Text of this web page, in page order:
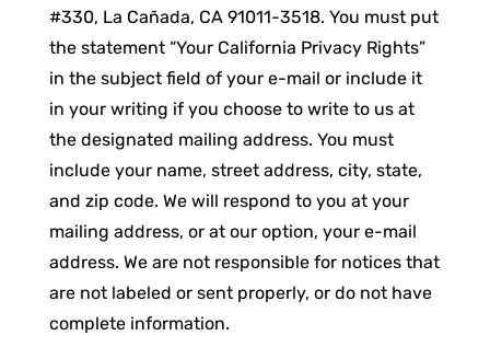
#330, La Cañada, CA 91011-3518. You must put
the statement “Your California Privacy Rights”
in the subject field of your e-mail or include it
in your writing if you choose to write to us at
the designated mailing address. You must
include your name, street address, city, state,
and zip code. We will respond to you at your
mailing address, or at our option, your e-mail
address. We are not responsible for notices that
are not labeled or sent properly, or do not have
complete information.